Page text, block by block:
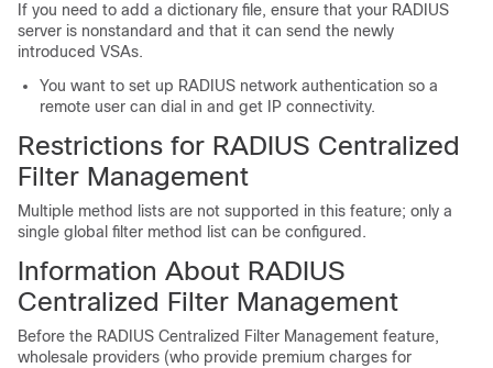
If you need to add a dictionary file, ensure that your RADIUS
server is nonstandard and that it can send the newly
introduced VSAs.
You want to set up RADIUS network authentication so a
remote user can dial in and get IP connectivity.
Restrictions for RADIUS Centralized
Filter Management
Multiple method lists are not supported in this feature; only a
single global filter method list can be configured.
Information About RADIUS
Centralized Filter Management
Before the RADIUS Centralized Filter Management feature,
wholesale providers (who provide premium charges for